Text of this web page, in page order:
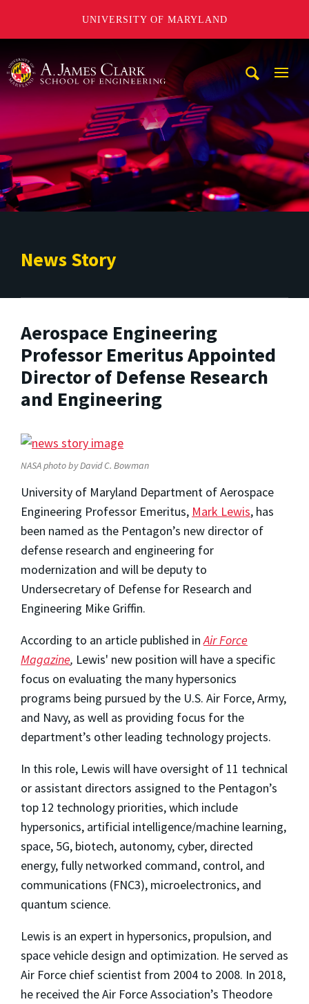
UNIVERSITY OF MARYLAND
News Story
Aerospace Engineering
Professor Emeritus Appointed
Director of Defense Research
and Engineering
NASA photo by David C. Bowman
University of Maryland Department of Aerospace
Engineering Professor Emeritus, Mark Lewis, has
been named as the Pentagon’s new director of
defense research and engineering for
modernization and will be deputy to
Undersecretary of Defense for Research and
Engineering Mike Griffin.
According to an article published inAir Force
Magazine, Lewis' new position will have a specific
focus on evaluating the many hypersonics
programs being pursued by the U.S. Air Force, Army,
and Navy, as well as providing focus for the
department’s other leading technology projects.
In this role, Lewis will have oversight of 11 technical
or assistant directors assigned to the Pentagon’s
top 12 technology priorities, which include
hypersonics, artificial intelligence/machine learning,
space, 5G, biotech, autonomy, cyber, directed
energy, fully networked command, control, and
communications (FNC3), microelectronics, and
quantum science.
Lewis is an expert in hypersonics, propulsion, and
space vehicle design and optimization. He served as
Air Force chief scientist from 2004 to 2008. In 2018,
he received the Air Force Association’s Theodore